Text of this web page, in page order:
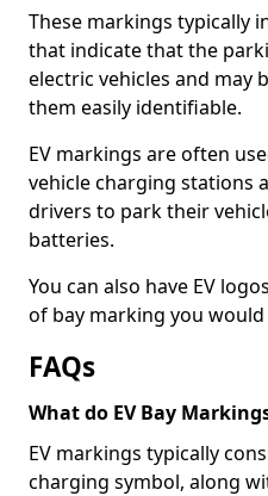
These markings typically
that indicate that the
electric vehicles and may
them easily identifiable.
EV markings are often
vehicle charging stations
drivers to park their
batteries.
You can also have EV
of bay marking you
FAQs
What do EV Bay
EV markings typically
charging symbol, along